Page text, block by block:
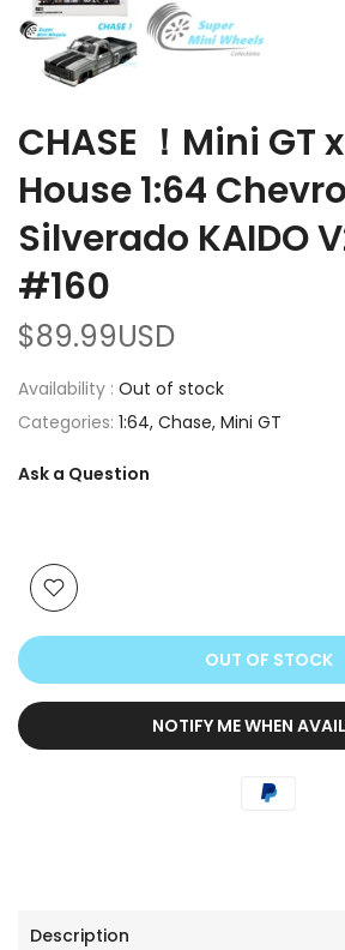
CHASE ！Mini GT
House 1:64
Silverado KAIDO
#160
$89.99USD
Availability : Out of stock
Categories: 1:64 Chase Mini GT
Ask a Question
OUT OF STOCK
NOTIFY ME WHEN
Description